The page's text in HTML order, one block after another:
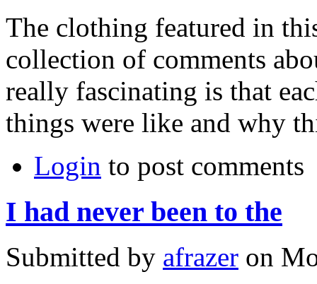
The clothing featured in
collection of comments
really fascinating is that
things were like and why
Login to post comments
I had never been to the
Submitted by afrazer on